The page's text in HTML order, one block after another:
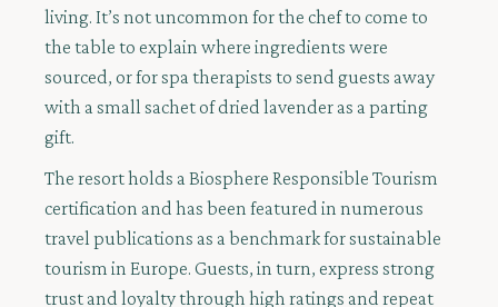
living. It’s not uncommon for the chef to come to
the table to explain where ingredients were
sourced, or for spa therapists to send guests away
with a small sachet of dried lavender as a parting
gift.
The resort holds a Biosphere Responsible Tourism
certification and has been featured in numerous
travel publications as a benchmark for sustainable
tourism in Europe. Guests, in turn, express strong
trust and loyalty through high ratings and repeat